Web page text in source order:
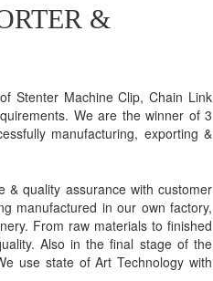
&
Stenter Machine Clip, Chain Link
We are the winner of 3
manufacturing, exporting &
& quality assurance with customer
manufactured in our own factory,
From raw materials to finished
Also in the final stage of the
use state of Art Technology with